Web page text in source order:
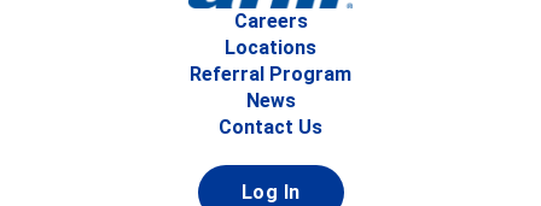
Careers
Locations
Referral Program
News
Contact Us
Log In